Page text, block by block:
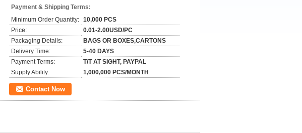
Payment & Shipping Terms:
Minimum Order Quantity: 10,000 PCS
Price:
0.01-2.00USD/PC
Packaging Details:
BAGS OR BOXES,CARTONS
Delivery Time:
5-40 DAYS
Payment Terms:
T/T AT SIGHT, PAYPAL
Supply Ability:
1,000,000 PCS/MONTH
Contact Now